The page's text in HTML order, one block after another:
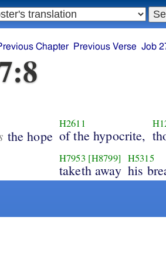
the hope
H2611
of the hypocrite,
H7953 [H8799]
taketh away
H5315
his
Chapter Previous Verse Job